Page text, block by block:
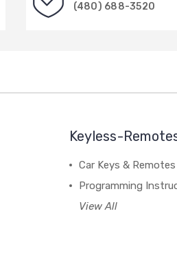
(480) 688-3520
Keyless-
Car Keys & Remotes
Programming
View All